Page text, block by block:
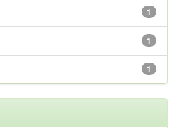
1
1
1